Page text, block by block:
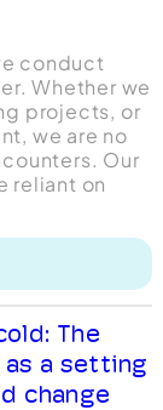
conduct
Whether we
projects, or
we are no
Our
reliant on
The
as a setting
change